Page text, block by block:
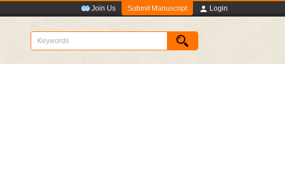
Join Us Submit Manuscript Login